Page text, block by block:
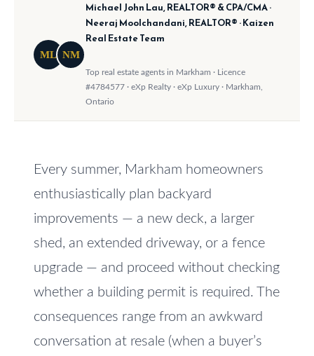
H
m
e
V
l
u
a
t
i
o
n
ML NM
Michael John Lau, REALTOR® & CPA/CMA ·
Neeraj Moolchandani, REALTOR® · Kaizen
Real Estate Team
Top real estate agents in Markham · Licence
#4784577 · eXp Realty · eXp Luxury · Markham,
Ontario
Every summer, Markham homeowners
enthusiastically plan backyard
improvements — a new deck, a larger
shed, an extended driveway, or a fence
upgrade — and proceed without checking
whether a building permit is required. The
consequences range from an awkward
conversation at resale (when a buyer’s
b
e
u
r
g
e
c
k
t